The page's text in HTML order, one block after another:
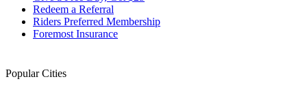
Redeem a Referral
Riders Preferred Membership
Foremost Insurance
Popular Cities